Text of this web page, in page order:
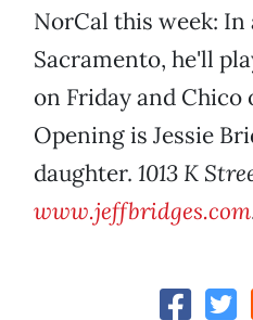
NorCal this week:
Sacramento, he'll
on Friday and Chico
Opening is Jessie
daughter. 1013 K
www.jeffbridges.com